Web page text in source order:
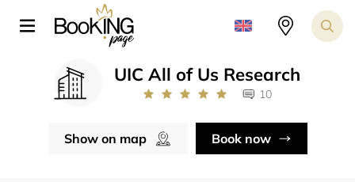
UIC All of Us Research
10
Show on map Book now